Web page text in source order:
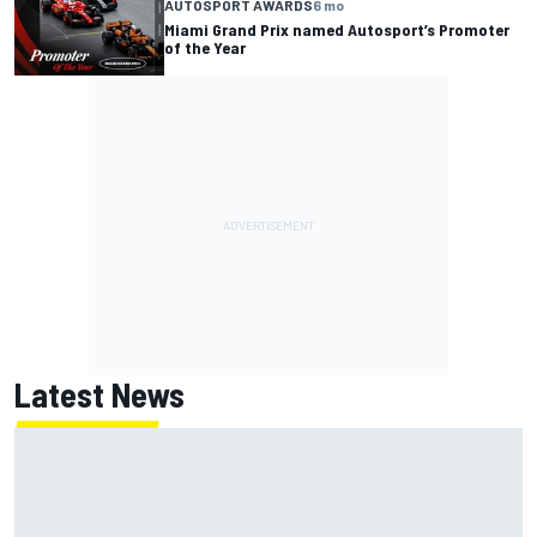
AUTOSPORT AWARDS6 mo
Miami Grand Prix named Autosport’s Promoter
of the Year
Latest News